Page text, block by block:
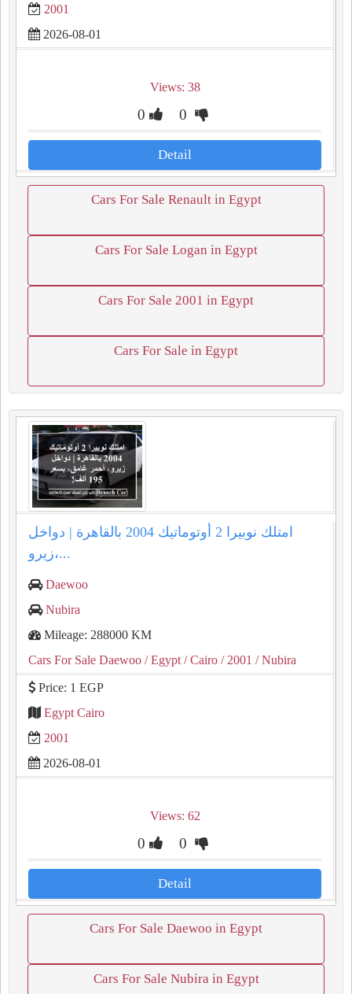
2001
2026-08-01
Views: 38
0 0
Detail
Cars For Sale Renault in Egypt
Cars For Sale Logan in Egypt
Cars For Sale 2001 in Egypt
Cars For Sale in Egypt
امتلك نوبيرا 2 أوتوماتيك 2004 بالقاهرة | دواخل
زيرو،...
Daewoo
Nubira
Mileage: 288000 KM
Cars For Sale Daewoo / Egypt / Cairo / 2001 / Nubira
Price: 1 EGP
Egypt Cairo
2001
2026-08-01
Views: 62
0 0
Detail
Cars For Sale Daewoo in Egypt
Cars For Sale Nubira in Egypt